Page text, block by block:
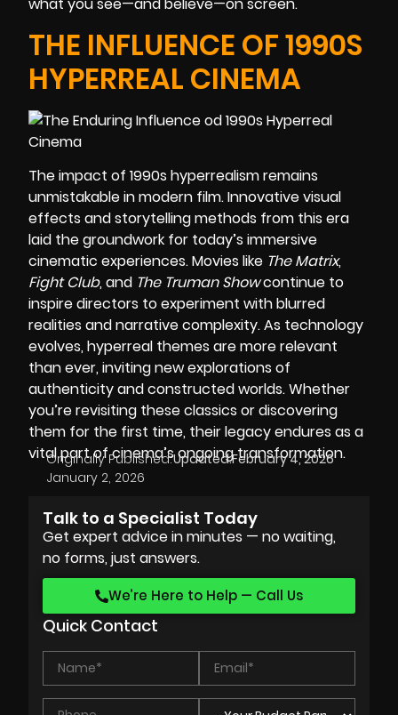
what you see—and believe—on screen.
THE INFLUENCE OF 1990S
HYPERREAL CINEMA
The impact of 1990s hyperrealism remains
unmistakable in modern film. Innovative visual
effects and storytelling methods from this era
laid the groundwork for today’s immersive
cinematic experiences. Movies like The Matrix,
Fight Club, and The Truman Showcontinue to
inspire directors to experiment with blurred
realities and narrative complexity. As technology
evolves, hyperreal themes are more relevant
than ever, inviting new explorations of
authenticity and constructed worlds. Whether
you’re revisiting these classics or discovering
them for the first time, their legacy endures as a
vital part of cinema’s ongoing transformation.
Originally Published:
January 2, 2026
Updated:February 4, 2026
Talk to a Specialist Today
Get expert advice in minutes — no waiting,
no forms, just answers.
We’re Here to Help — Call Us
Quick Contact